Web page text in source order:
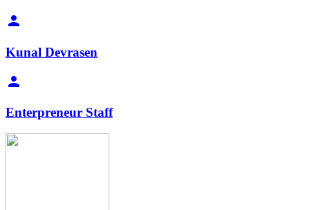
Kunal Devrasen
Enterpreneur Staff